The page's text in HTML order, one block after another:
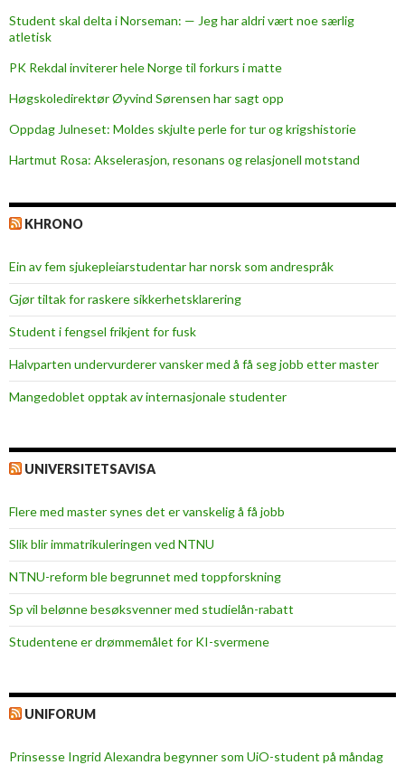
Student skal delta i Norseman: — Jeg har aldri vært noe særlig
atletisk
PK Rekdal inviterer hele Norge til forkurs i matte
Høgskoledirektør Øyvind Sørensen har sagt opp
Oppdag Julneset: Moldes skjulte perle for tur og krigshistorie
Hartmut Rosa: Akselerasjon, resonans og relasjonell motstand
KHRONO
Ein av fem sjukepleiar­studentar har norsk som andrespråk
Gjør tiltak for raskere sikkerhets­klarering
Student i fengsel frikjent for fusk
Halvparten undervurderer vansker med å få seg jobb etter master
Mangedoblet opptak av internasjonale studenter
UNIVERSITETSAVISA
Flere med master synes det er vanskelig å få jobb
Slik blir immatrikuleringen ved NTNU
NTNU-reform ble begrunnet med toppforskning
Sp vil belønne besøksvenner med studielån-rabatt
Studentene er drømmemålet for KI-svermene
UNIFORUM
Prinsesse Ingrid Alexandra begynner som UiO-student på måndag